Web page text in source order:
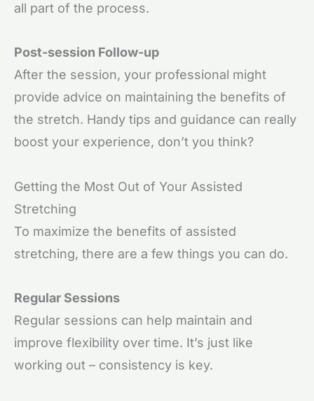
all part of the process.
Post-session Follow-up
After the session, your professional might
provide advice on maintaining the benefits of
the stretch. Handy tips and guidance can really
boost your experience, don’t you think?
Getting the Most Out of Your Assisted
Stretching
To maximize the benefits of assisted
stretching, there are a few things you can do.
Regular Sessions
Regular sessions can help maintain and
improve flexibility over time. It’s just like
working out – consistency is key.